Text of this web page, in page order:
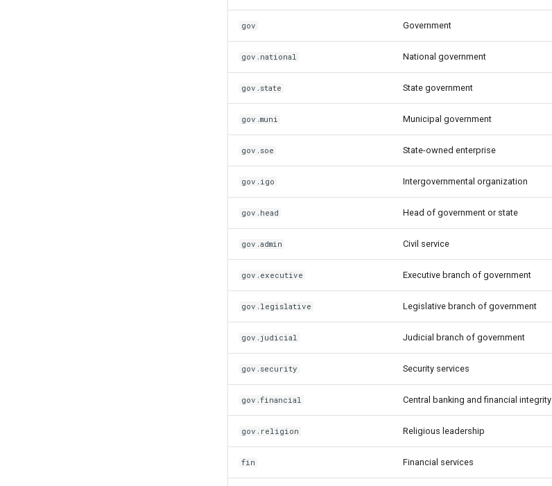
gov Government
gov.national National government
gov.state State government
gov.muni Municipal government
gov.soe State-owned enterprise
gov.igo Intergovernmental organization
gov.head Head of government or state
gov.admin Civil service
gov.executive Executive branch of government
gov.legislative Legislative branch of government
gov.judicial Judicial branch of government
gov.security Security services
gov.financial Central banking and financial integrity
gov.religion Religious leadership
fin Financial services